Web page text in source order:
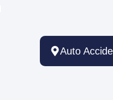
Auto